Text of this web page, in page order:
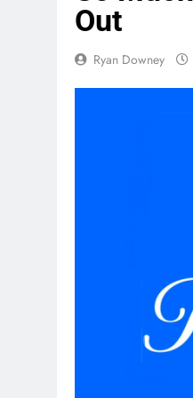
Out
Ryan Downey